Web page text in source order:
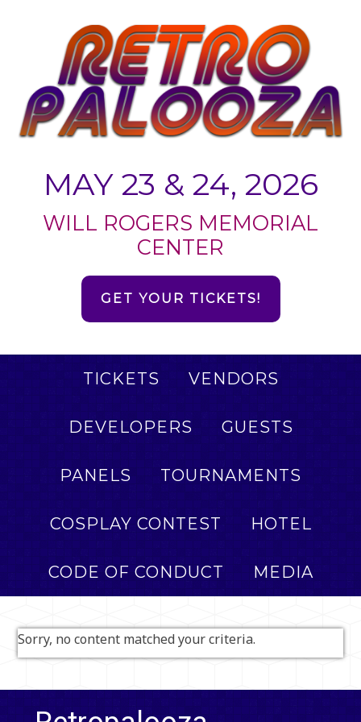
MAY 23 & 24, 2026
WILL ROGERS MEMORIAL
CENTER
GET YOUR TICKETS!
TICKETS VENDORS
DEVELOPERS GUESTS
PANELS TOURNAMENTS
COSPLAY CONTEST HOTEL
CODE OF CONDUCT MEDIA
Sorry, no content matched your criteria.